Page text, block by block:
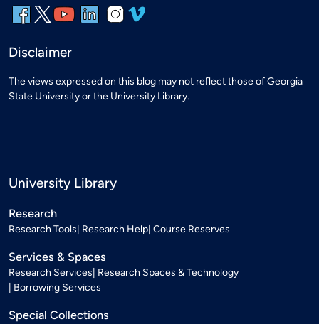
Disclaimer
The views expressed on this blog may not reflect those of Georgia
State University or the University Library.
University Library
Research
Research Tools Research Help Course Reserves
Services & Spaces
Research Services Research Spaces & Technology
Borrowing Services
Special Collections